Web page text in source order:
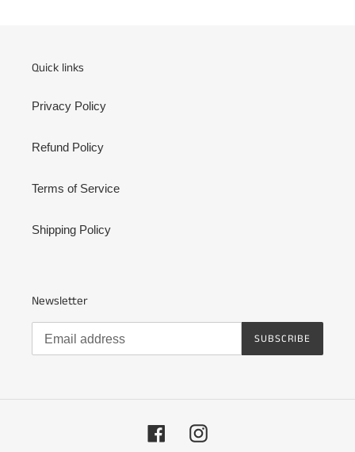
Quick links
Privacy Policy
Refund Policy
Terms of Service
Shipping Policy
Newsletter
SUBSCRIBE
FacebookInstagram